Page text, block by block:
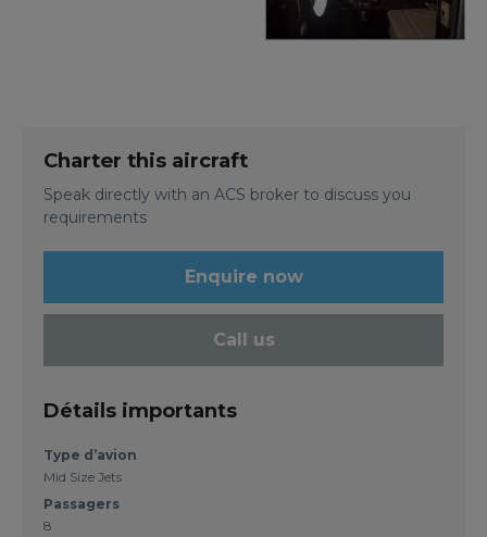
Charter this aircraft
Speak directly with an ACS broker to discuss you
requirements
Enquire now
Call us
Détails importants
Type d’avion
Mid Size Jets
Passagers
8